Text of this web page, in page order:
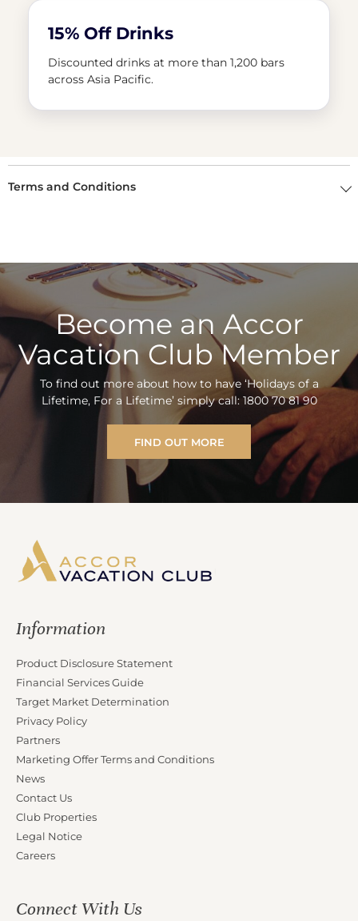
15% Off Drinks
Discounted drinks at more than 1,200 bars
across Asia Pacific.
Terms and Conditions
Become an Accor
Vacation Club Member
To find out more about how to have ‘Holidays of a
Lifetime, For a Lifetime’ simply call: 1800 70 81 90
FIND OUT MORE
Information
Product Disclosure Statement
Financial Services Guide
Target Market Determination
Privacy Policy
Partners
Marketing Offer Terms and Conditions
News
Contact Us
Club Properties
Legal Notice
Careers
Connect With Us